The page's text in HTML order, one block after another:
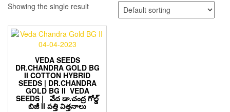
Showing the single result
VEDA SEEDS
DR.CHANDRA GOLD BG
II COTTON HYBRID
SEEDS | DR.CHANDRA
GOLD BG II VEDA
SEEDS | వేద డా.చంద్ర గోల్డ్
బిజీ II పత్తి విత్తనాలు